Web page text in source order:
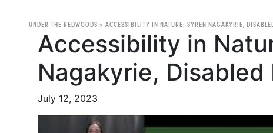
UNDER THE REDWOODS > ACCESSIBILITY IN NATURE: SYREN NAGAKYRIE,
Accessibility in
Nagakyrie, Disabled
July 12, 2023